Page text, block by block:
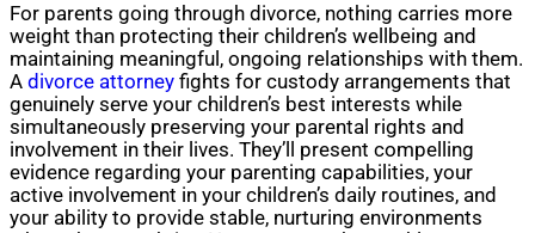
For parents going through divorce, nothing carries more
weight than protecting their children’s wellbeing and
maintaining meaningful, ongoing relationships with them.
A divorce attorney fights for custody arrangements that
genuinely serve your children’s best interests while
simultaneously preserving your parental rights and
involvement in their lives. They’ll present compelling
evidence regarding your parenting capabilities, your
active involvement in your children’s daily routines, and
your ability to provide stable, nurturing environments